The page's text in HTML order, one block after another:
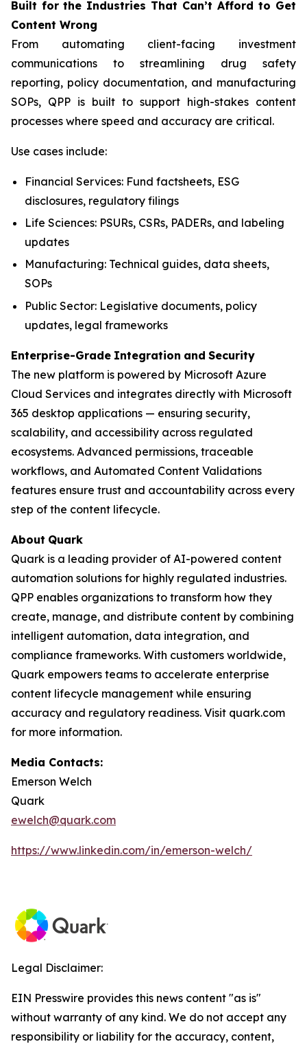
Built for the Industries That Can’t Afford to Get
Content Wrong
From automating client-facing investment
communications to streamlining drug safety
reporting, policy documentation, and manufacturing
SOPs, QPP is built to support high-stakes content
processes where speed and accuracy are critical.
Use cases include:
Financial Services: Fund factsheets, ESG
disclosures, regulatory filings
Life Sciences: PSURs, CSRs, PADERs, and labeling
updates
Manufacturing: Technical guides, data sheets,
SOPs
Public Sector: Legislative documents, policy
updates, legal frameworks
Enterprise-Grade Integration and Security
The new platform is powered by Microsoft Azure
Cloud Services and integrates directly with Microsoft
365 desktop applications — ensuring security,
scalability, and accessibility across regulated
ecosystems. Advanced permissions, traceable
workflows, and Automated Content Validations
features ensure trust and accountability across every
step of the content lifecycle.
About Quark
Quark is a leading provider of AI-powered content
automation solutions for highly regulated industries.
QPP enables organizations to transform how they
create, manage, and distribute content by combining
intelligent automation, data integration, and
compliance frameworks. With customers worldwide,
Quark empowers teams to accelerate enterprise
content lifecycle management while ensuring
accuracy and regulatory readiness. Visit quark.com
for more information.
Media Contacts:
Emerson Welch
Quark
ewelch@quark.com
https://www.linkedin.com/in/emerson-welch/
Legal Disclaimer:
EIN Presswire provides this news content "as is"
without warranty of any kind. We do not accept any
responsibility or liability for the accuracy, content,